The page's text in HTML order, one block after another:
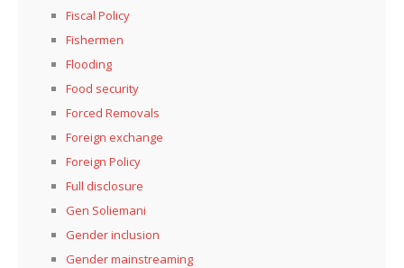
Fiscal Policy
Fishermen
Flooding
Food security
Forced Removals
Foreign exchange
Foreign Policy
Full disclosure
Gen Soliemani
Gender inclusion
Gender mainstreaming